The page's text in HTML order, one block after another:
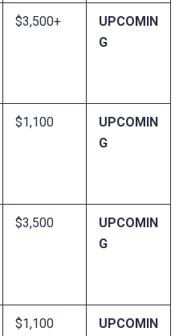
$3,500+
UPCOMIN
G
$1,100
UPCOMIN
G
$3,500
UPCOMIN
G
$1,100
UPCOMIN